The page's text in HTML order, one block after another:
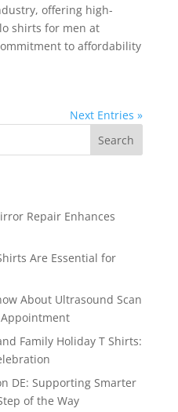
offering high-
shirts for men at
to affordability
Next Entries »
Search
Repair Enhances
Are Essential for
About Ultrasound Scan
Appointment
Family Holiday T Shirts:
DE: Supporting Smarter
of the Way